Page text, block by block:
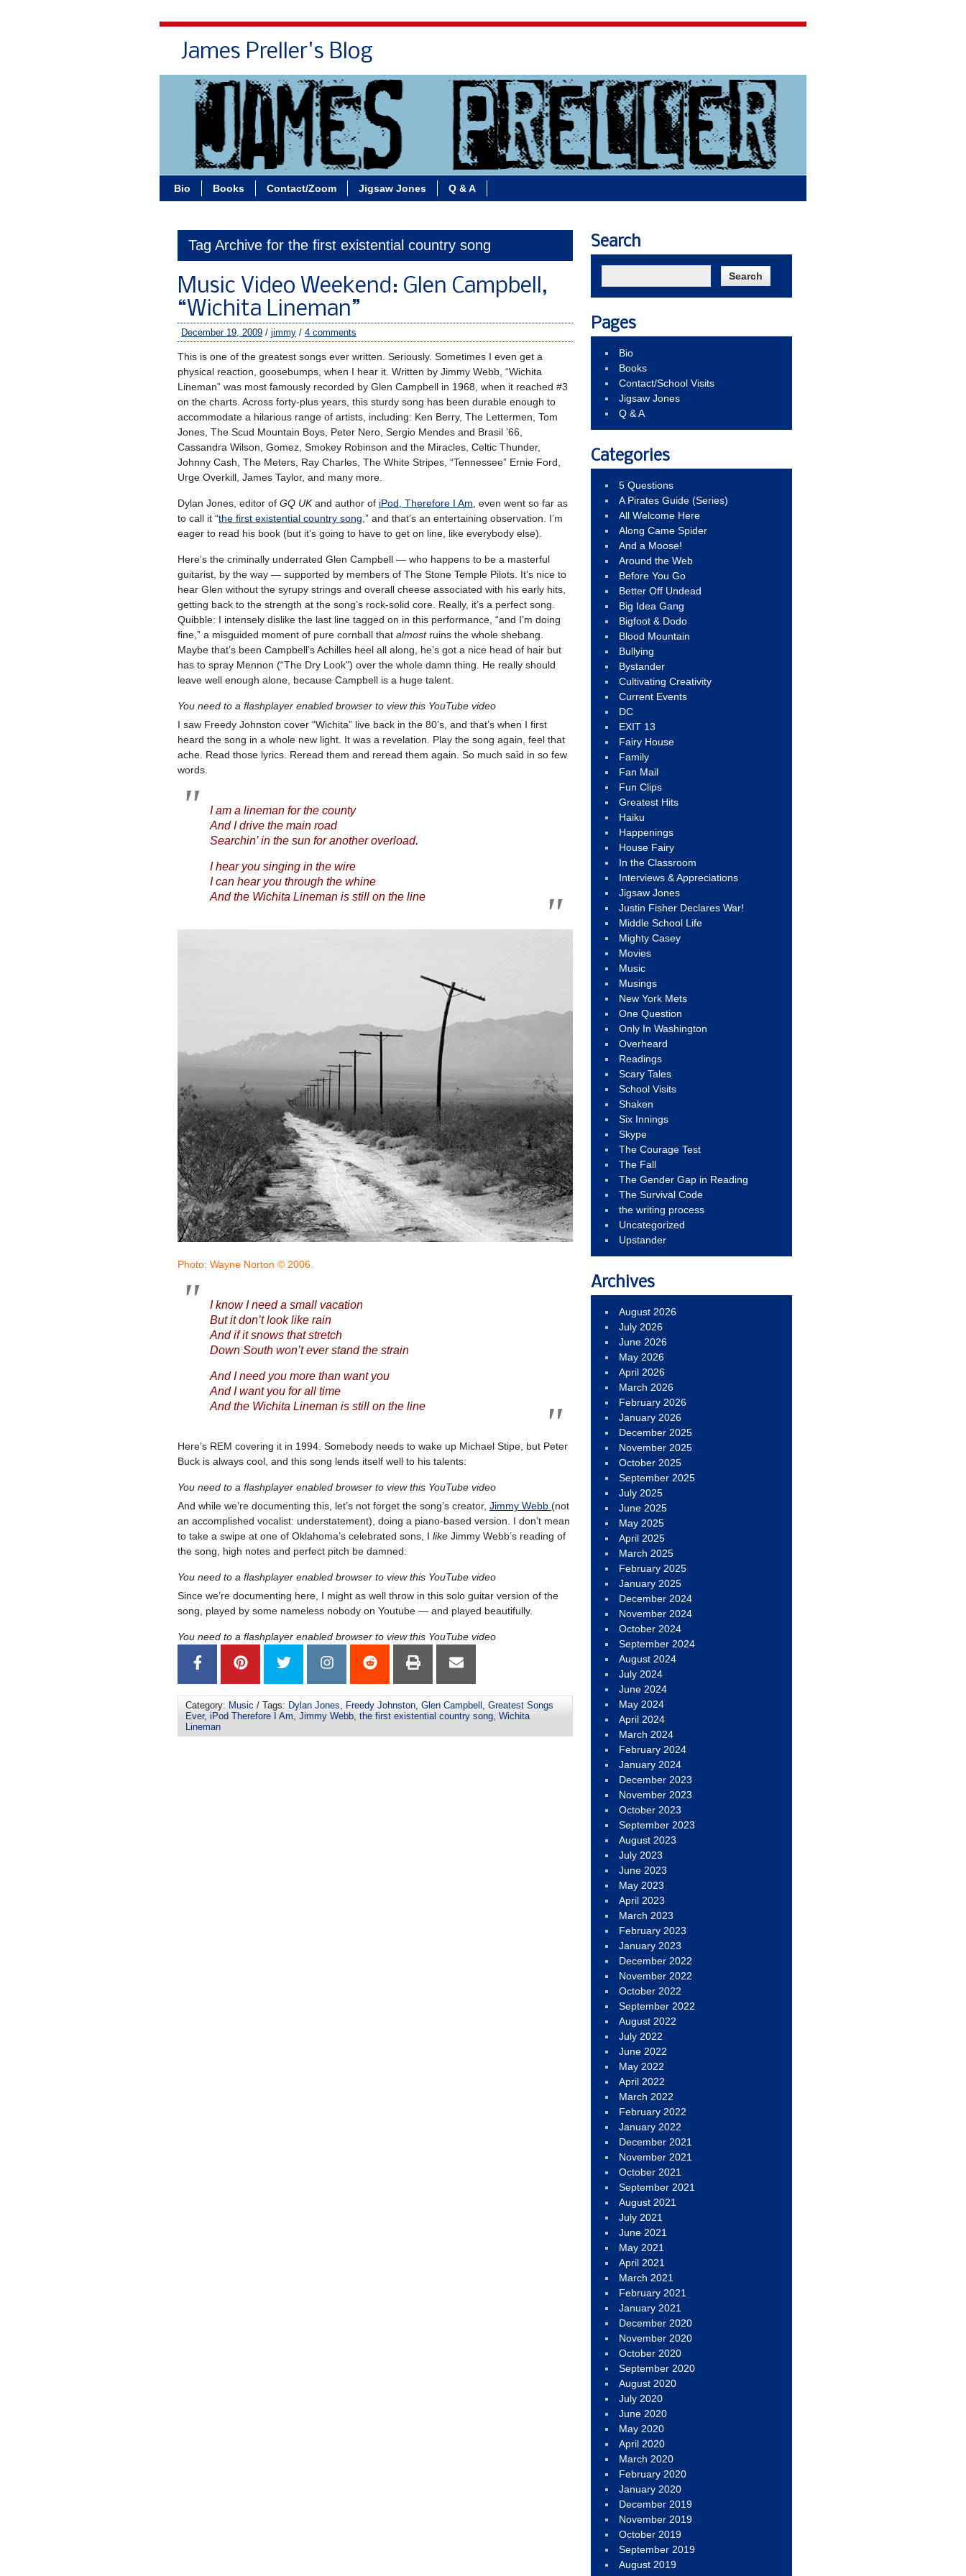
James Preller's Blog
Bio Books Contact/Zoom Jigsaw Jones Q & A
Tag Archive for the first existential country song
Music Video Weekend: Glen Campbell,
“Wichita Lineman”
December 19, 2009 / jimmy / 4 comments
This is one of the greatest songs ever written. Seriously. Sometimes I even get a
physical reaction, goosebumps, when I hear it. Written by Jimmy Webb, “Wichita
Lineman” was most famously recorded by Glen Campbell in 1968, when it reached #3
on the charts. Across forty-plus years, this sturdy song has been durable enough to
accommodate a hilarious range of artists, including: Ken Berry, The Lettermen, Tom
Jones, The Scud Mountain Boys, Peter Nero, Sergio Mendes and Brasil ’66,
Cassandra Wilson, Gomez, Smokey Robinson and the Miracles, Celtic Thunder,
Johnny Cash, The Meters, Ray Charles, The White Stripes, “Tennessee” Ernie Ford,
Urge Overkill, James Taylor, and many more.
Dylan Jones, editor of GQ UKand author of iPod, Therefore I Am , even went so far as
to call it “the first existential country song ,” and that’s an entertaining observation. I’m
eager to read his book (but it’s going to have to get on line, like everybody else).
Here’s the criminally underrated Glen Campbell — who happens to be a masterful
guitarist, by the way — supported by members of The Stone Temple Pilots. It’s nice to
hear Glen without the syrupy strings and overall cheese associated with his early hits,
getting back to the strength at the song’s rock-solid core. Really, it’s a perfect song.
Quibble: I intensely dislike the last line tagged on in this performance, “and I’m doing
fine,” a misguided moment of pure cornball that almostruins the whole shebang.
Maybe that’s been Campbell’s Achilles heel all along, he’s got a nice head of hair but
has to spray Mennon (“The Dry Look”) over the whole damn thing. He really should
leave well enough alone, because Campbell is a huge talent.
You need to a flashplayer enabled browser to view this YouTube video
I saw Freedy Johnston cover “Wichita” live back in the 80’s, and that’s when I first
heard the song in a whole new light. It was a revelation. Play the song again, feel that
ache. Read those lyrics. Reread them and reread them again. So much said in so few
words.
I am a lineman for the county
And I drive the main road
Searchin’ in the sun for another overload.
I hear you singing in the wire
I can hear you through the whine
And the Wichita Lineman is still on the line
Photo: Wayne Norton © 2006.
I know I need a small vacation
But it don’t look like rain
And if it snows that stretch
Down South won’t ever stand the strain
And I need you more than want you
And I want you for all time
And the Wichita Lineman is still on the line
Here’s REM covering it in 1994. Somebody needs to wake up Michael Stipe, but Peter
Buck is always cool, and this song lends itself well to his talents:
You need to a flashplayer enabled browser to view this YouTube video
And while we’re documenting this, let’s not forget the song’s creator, Jimmy Webb (not
an accomplished vocalist: understatement), doing a piano-based version. I don’t mean
to take a swipe at one of Oklahoma’s celebrated sons, I like Jimmy Webb’s reading of
the song, high notes and perfect pitch be damned:
You need to a flashplayer enabled browser to view this YouTube video
Since we’re documenting here, I might as well throw in this solo guitar version of the
song, played by some nameless nobody on Youtube — and played beautifully.
You need to a flashplayer enabled browser to view this YouTube video
Category: Music / Tags: Dylan Jones Freedy Johnston Glen Campbell Greatest Songs
Ever, iPod Therefore I Am Jimmy Webb the first existential country song Wichita
Lineman
Search
Pages
Bio
Books
Contact/School Visits
Jigsaw Jones
Q & A
Categories
5 Questions
A Pirates Guide (Series)
All Welcome Here
Along Came Spider
And a Moose!
Around the Web
Before You Go
Better Off Undead
Big Idea Gang
Bigfoot & Dodo
Blood Mountain
Bullying
Bystander
Cultivating Creativity
Current Events
DC
EXIT 13
Fairy House
Family
Fan Mail
Fun Clips
Greatest Hits
Haiku
Happenings
House Fairy
In the Classroom
Interviews & Appreciations
Jigsaw Jones
Justin Fisher Declares War!
Middle School Life
Mighty Casey
Movies
Music
Musings
New York Mets
One Question
Only In Washington
Overheard
Readings
Scary Tales
School Visits
Shaken
Six Innings
Skype
The Courage Test
The Fall
The Gender Gap in Reading
The Survival Code
the writing process
Uncategorized
Upstander
Archives
August 2026
July 2026
June 2026
May 2026
April 2026
March 2026
February 2026
January 2026
December 2025
November 2025
October 2025
September 2025
July 2025
June 2025
May 2025
April 2025
March 2025
February 2025
January 2025
December 2024
November 2024
October 2024
September 2024
August 2024
July 2024
June 2024
May 2024
April 2024
March 2024
February 2024
January 2024
December 2023
November 2023
October 2023
September 2023
August 2023
July 2023
June 2023
May 2023
April 2023
March 2023
February 2023
January 2023
December 2022
November 2022
October 2022
September 2022
August 2022
July 2022
June 2022
May 2022
April 2022
March 2022
February 2022
January 2022
December 2021
November 2021
October 2021
September 2021
August 2021
July 2021
June 2021
May 2021
April 2021
March 2021
February 2021
January 2021
December 2020
November 2020
October 2020
September 2020
August 2020
July 2020
June 2020
May 2020
April 2020
March 2020
February 2020
January 2020
December 2019
November 2019
October 2019
September 2019
August 2019